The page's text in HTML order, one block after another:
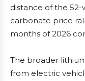
distance of the
carbonate price
months of 2026
The broader
from electric